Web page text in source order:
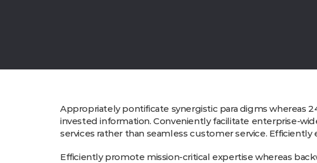
Appropriately pontificate synergistic para digms whereas
invested information. Conveniently facilitate enterprise-
services rather than seamless customer service.
Efficiently promote mission-critical expertise whereas